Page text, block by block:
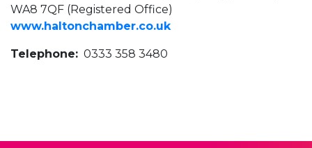
WA8 7QF (Registered Office)
www.haltonchamber.co.uk
Telephone: 0333 358 3480